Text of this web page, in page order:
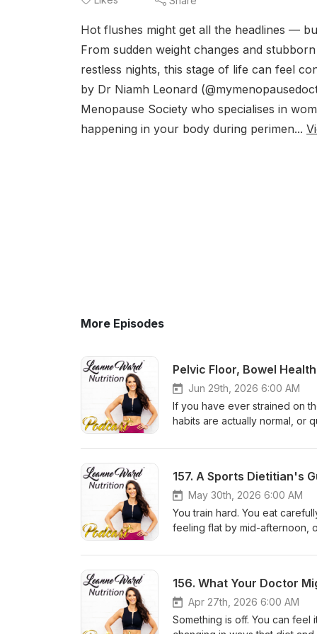
Hot flushes might get all the headlines —
From sudden weight changes and
restless nights, this stage of life can feel
by Dr Niamh Leonard
Menopause Society who specialises in
happening in your body during perimen...
More Episodes
Jun 29th, 2026 6:00 AM
If you have ever strained on
habits are actually normal, or
pelvic health, pelvic pain,
Follow Amelia at @pelvy.app
nobody is having out loud.
honest, practical, and genuinely life-
is, why it functions like a
normal frequency, and the
and the habit of ignoring the
holding on: the 20-minute poo
leakage, pelvic pain, and
actually work? Amelia
May 30th, 2026 6:00 AM
You train hard. You eat
feeling flat by mid-afternoon,
common mistake she sees in
practising dietitian and
Ironman triathletes, for one of
had on exercise nutrition. If
results, this one is worth your
Apr 27th, 2026 6:00 AM
Something is off. You can